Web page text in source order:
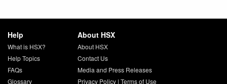
Help
What is HSX?
Help Topics
FAQs
Glossary
About HSX
About HSX
Contact Us
Media and Press Releases
Privacy Policy| Terms of Use